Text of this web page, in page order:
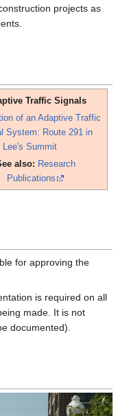
projects as
Traffic Signals
of an Adaptive Traffic
System: Route 291 in
Lee's Summit
also: Research
Publications
for approving the
is required on all
made. It is not
documented).